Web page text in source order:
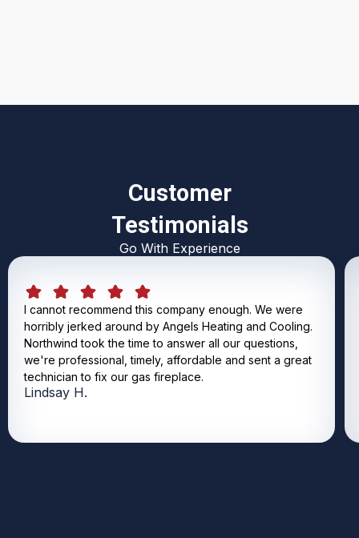
Customer
Testimonials
Go With Experience
I cannot recommend this company enough. We were
horribly jerked around by Angels Heating and Cooling.
Northwind took the time to answer all our questions,
we're professional, timely, affordable and sent a great
technician to fix our gas fireplace.
Lindsay H.